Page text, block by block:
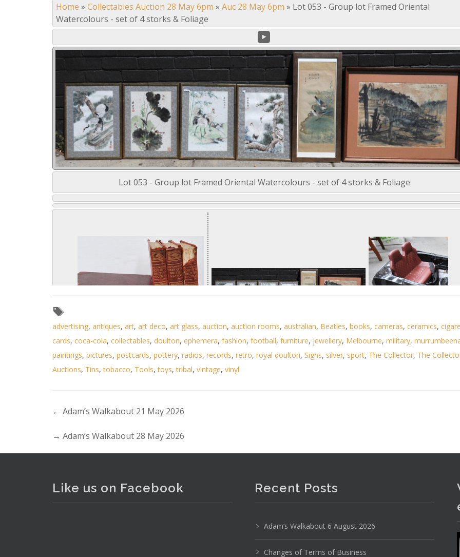
Home » Collectables Auction 28 May 6pm » Auc 28 May 6pm » Lot 053 - Group lot Framed Oriental
Watercolours - set of 4 storks & Foliage
Lot 053 - Group lot Framed Oriental Watercolours - set of 4 storks & Foliage
advertising, antiques, art, art deco, art glass, auction, auction rooms, australian, Beatles, books, cameras, ceramics,
cards, coca-cola, collectables, doulton, ephemera, fashion, football, furniture, jewellery, Melbourne, military,
paintings, pictures, postcards, pottery, radios, records, retro, royal doulton, Signs, silver, sport, The Collector, The
Auctions, Tins,tobacco, Tools,toys,tribal, vintage, vinyl
← Adam’s Walkabout 21 May 2026
→ Adam’s Walkabout 28 May 2026
Like us on Facebook Recent Posts
Adam’s Walkabout 6 August 2026
Changes of Terms of Business